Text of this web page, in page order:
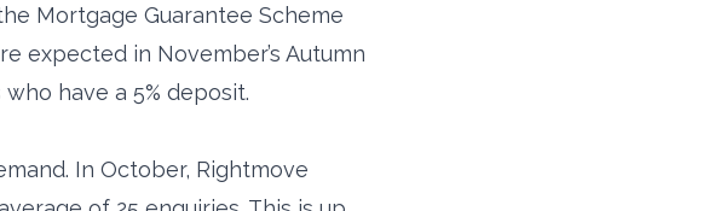
Mortgage Guarantee Scheme
expected in November’s Autumn
have a 5% deposit.
In October, Rightmove